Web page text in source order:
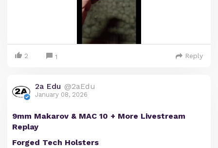
2 1 Reply
2a Edu @2aEdu
January 08, 2026
9mm Makarov & MAC 10 + More Livestream
Replay
Forged Tech Holsters